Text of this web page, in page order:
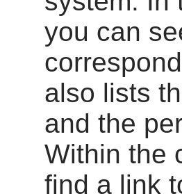
you can
also lists
and the
Within the
find a link